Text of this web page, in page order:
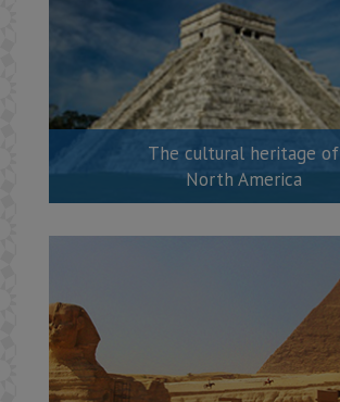
The cultural heritage of
North America